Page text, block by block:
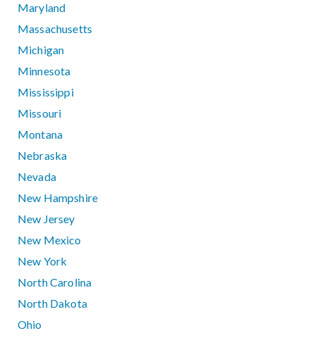
Maryland
Massachusetts
Michigan
Minnesota
Mississippi
Missouri
Montana
Nebraska
Nevada
New Hampshire
New Jersey
New Mexico
New York
North Carolina
North Dakota
Ohio